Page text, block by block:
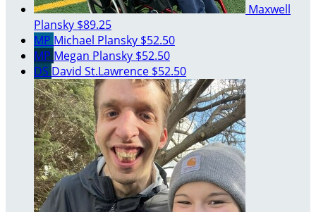
Maxwell
Plansky $89.25
MP Michael Plansky $52.50
MP Megan Plansky $52.50
DS David St.Lawrence $52.50